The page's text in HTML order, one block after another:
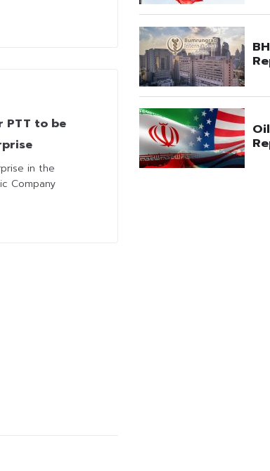
PTT to be
in the
Company